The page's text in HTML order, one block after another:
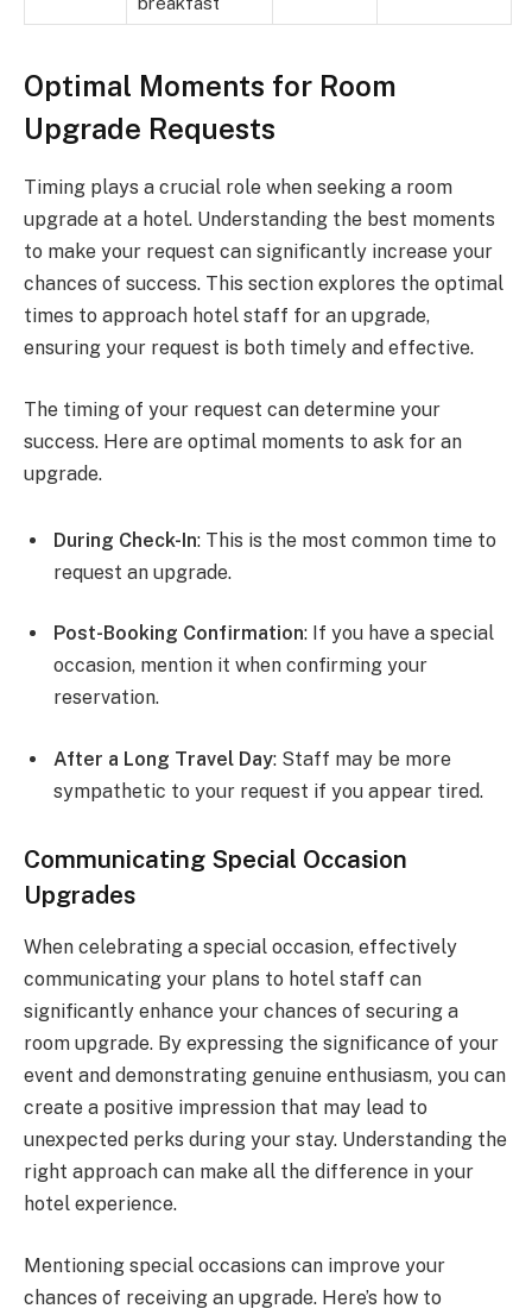
Optimal Moments for Room
Upgrade Requests
Timing plays a crucial role when seeking a room
upgrade at a hotel. Understanding the best moments
to make your request can significantly increase your
chances of success. This section explores the optimal
times to approach hotel staff for an upgrade,
ensuring your request is both timely and effective.
The timing of your request can determine your
success. Here are optimal moments to ask for an
upgrade.
During Check-In: This is the most common time to
request an upgrade.
Post-Booking Confirmation: If you have a special
occasion, mention it when confirming your
reservation.
After a Long Travel Day: Staff may be more
sympathetic to your request if you appear tired.
Communicating Special Occasion
Upgrades
When celebrating a special occasion, effectively
communicating your plans to hotel staff can
significantly enhance your chances of securing a
room upgrade. By expressing the significance of your
event and demonstrating genuine enthusiasm, you can
create a positive impression that may lead to
unexpected perks during your stay. Understanding the
right approach can make all the difference in your
hotel experience.
Mentioning special occasions can improve your
chances of receiving an upgrade. Here’s how to